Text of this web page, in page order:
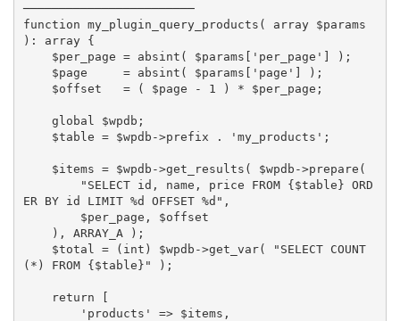
────────────────────────
function my_plugin_query_products ( array
$params
) : array
{
$per_page = absint ( $params [ 'per_page' ] ) ;
$page
= absint ( $params [ 'page' ] ) ;
$offset
= ( $page - 1 ) * $per_page ;
global $wpdb ;
$table = $wpdb ->prefix . 'my_products' ;
$items = $wpdb ->get_results ( $wpdb ->prepare (
"SELECT id, name, price FROM {$table} ORD
ER BY id LIMIT %d OFFSET %d" ,
$per_page ,
$offset
) , ARRAY_A ) ;
$total
= ( int ) $wpdb ->get_var(
"SELECT COUNT
(*) FROM {$table} " ) ;
return
[
'products'
=> $items ,